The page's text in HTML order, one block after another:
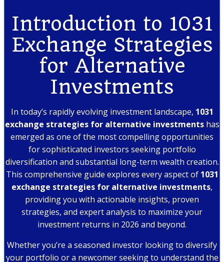
Introduction to 1031
Exchange Strategies
for Alternative
Investments
In today’s rapidly evolving investment landscape, 1031
exchange strategies for alternative investmentshas
emerged as one of the most compelling opportunities
for sophisticated investors seeking portfolio
diversification and substantial long-term wealth creation.
This comprehensive guide explores every aspect of 1031
exchange strategies for alternative investments,
providing you with actionable insights, proven
strategies, and expert analysis to maximize your
investment returns in 2026 and beyond.
Whether you’re a seasoned investor looking to diversify
your portfolio or a newcomer seeking to understand the